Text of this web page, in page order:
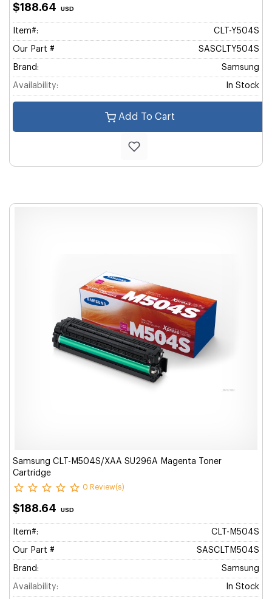
$188.64 USD
Item#: CLT-Y504S
Our Part # SASCLTY504S
Brand: Samsung
Availability: In Stock
Add To Cart
Samsung CLT-M504S/XAA SU296A Magenta Toner
Cartridge
0 Review(s)
$188.64 USD
Item#: CLT-M504S
Our Part # SASCLTM504S
Brand: Samsung
Availability: In Stock